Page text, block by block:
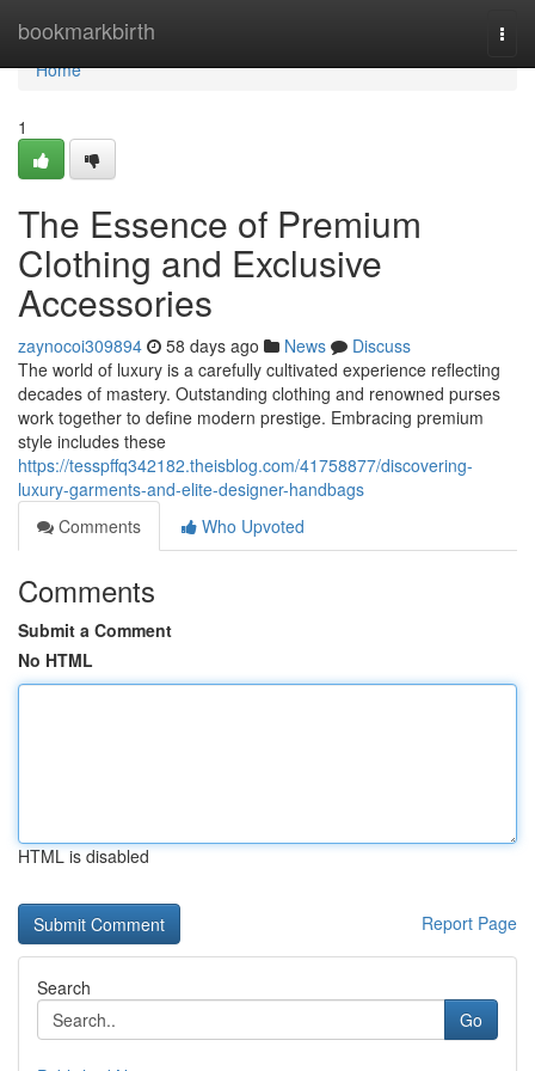
bookmarkbirth
Home
Home
1
The Essence of Premium
Clothing and Exclusive
Accessories
zaynocoi309894 58 days ago News
Discuss
The world of luxury is a carefully cultivated experience reflecting
decades of mastery. Outstanding clothing and renowned purses
work together to define modern prestige. Embracing premium
style includes these
https://tesspffq342182.theisblog.com/41758877/discovering-
luxury-garments-and-elite-designer-handbags
Comments
Who Upvoted
Comments
Submit a Comment
No HTML
HTML is disabled
Report Page
Search
Go